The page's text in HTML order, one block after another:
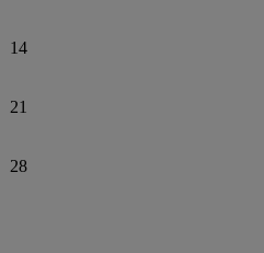
14
21
28